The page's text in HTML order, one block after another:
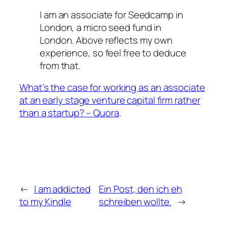
I am an associate for Seedcamp in
London, a micro seed fund in
London. Above reflects my own
experience, so feel free to deduce
from that.
What’s the case for working as an associate
at an early stage venture capital firm rather
than a startup? – Quora.
← I am addicted
to my Kindle
Ein Post, den ich eh
schreiben wollte. →